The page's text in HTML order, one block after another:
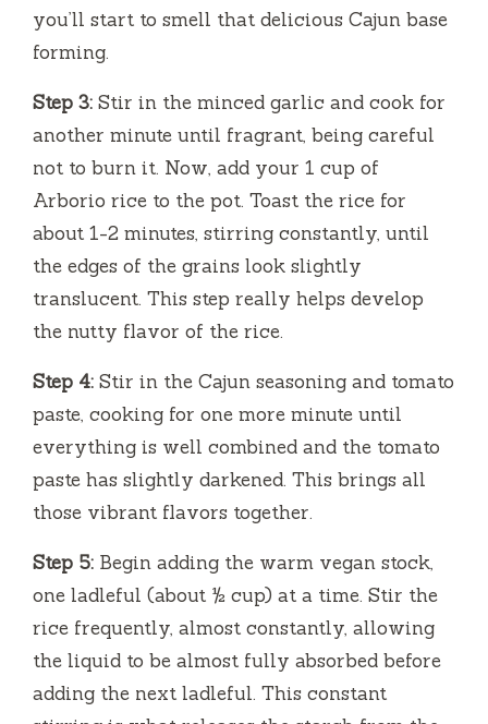
you’ll start to smell that delicious Cajun base
forming.
Step 3: Stir in the minced garlic and cook for
another minute until fragrant, being careful
not to burn it. Now, add your 1 cup of
Arborio rice to the pot. Toast the rice for
about 1-2 minutes, stirring constantly, until
the edges of the grains look slightly
translucent. This step really helps develop
the nutty flavor of the rice.
Step 4: Stir in the Cajun seasoning and tomato
paste, cooking for one more minute until
everything is well combined and the tomato
paste has slightly darkened. This brings all
those vibrant flavors together.
Step 5: Begin adding the warm vegan stock,
one ladleful (about ½ cup) at a time. Stir the
rice frequently, almost constantly, allowing
the liquid to be almost fully absorbed before
adding the next ladleful. This constant